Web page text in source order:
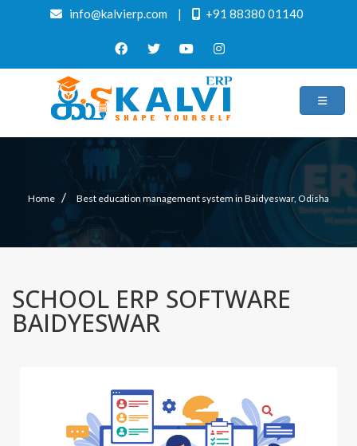
info@kalvierp.com | +91 88380 01140
Home / Best education management system in Baidyeswar, Odisha
SCHOOL ERP SOFTWARE
BAIDYESWAR